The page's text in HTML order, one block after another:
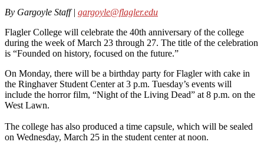
By Gargoyle Staff | gargoyle@flagler.edu
Flagler College will celebrate the 40th anniversary of the college
during the week of March 23 through 27. The title of the celebration
is “Founded on history, focused on the future.”
On Monday, there will be a birthday party for Flagler with cake in
the Ringhaver Student Center at 3 p.m. Tuesday’s events will
include the horror film, “Night of the Living Dead” at 8 p.m. on the
West Lawn.
The college has also produced a time capsule, which will be sealed
on Wednesday, March 25 in the student center at noon.